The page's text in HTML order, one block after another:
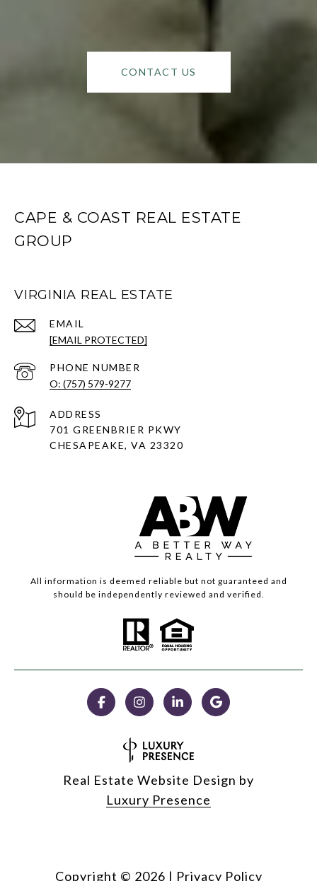
CONTACT US
CAPE & COAST REAL ESTATE
GROUP
VIRGINIA REAL ESTATE
EMAIL
[EMAIL PROTECTED]
PHONE NUMBER
O: (757) 579-9277
ADDRESS
701 GREENBRIER PKWY
CHESAPEAKE, VA 23320
All information is deemed reliable but not guaranteed and
should be independently reviewed and verified.
Real Estate Website Design by
Luxury Presence
Copyright © 2026 | Privacy Policy